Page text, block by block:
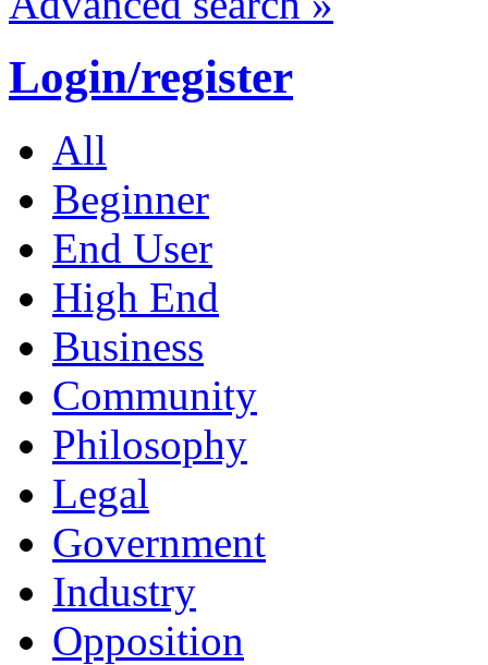
Login/register
All
Beginner
End User
High End
Business
Community
Philosophy
Legal
Government
Industry
Opposition